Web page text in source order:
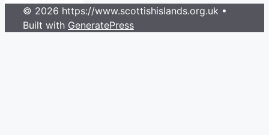
© 2026 https://www.scottishislands.org.uk •
Built with GeneratePress